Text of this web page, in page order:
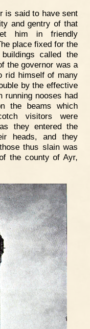
is said to have sent
and gentry of that
him in friendly
place fixed for the
called the
the governor was a
rid himself of many
by the effective
running nooses had
the beams which
visitors were
they entered the
heads, and they
thus slain was
the county of Ayr,